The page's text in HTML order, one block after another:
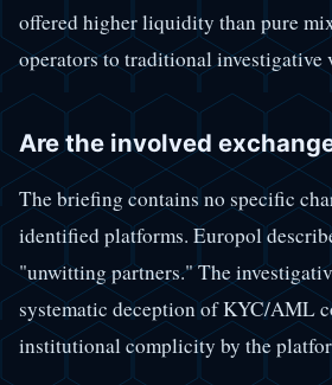
offered higher liquidity than pure
operators to traditional investigative
Are the involved
The briefing contains no specific
identified platforms. Europol
"unwitting partners." The
systematic deception of KYC/AML
institutional complicity by the